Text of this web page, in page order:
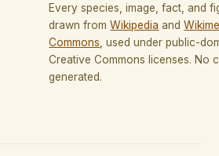
Every species, image, fact, and
drawn from Wikipedia and
Commons, used under public-
Creative Commons licenses. No
generated.